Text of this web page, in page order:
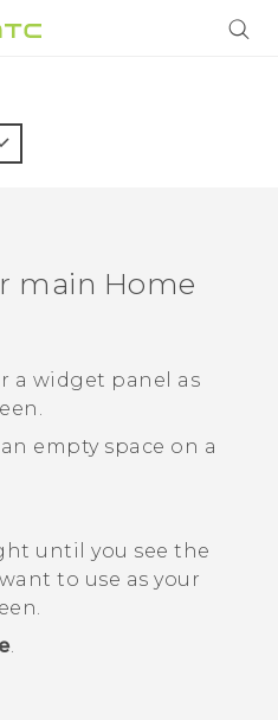
main Home
a widget panel as
empty space on a
until you see the
to use as your
.